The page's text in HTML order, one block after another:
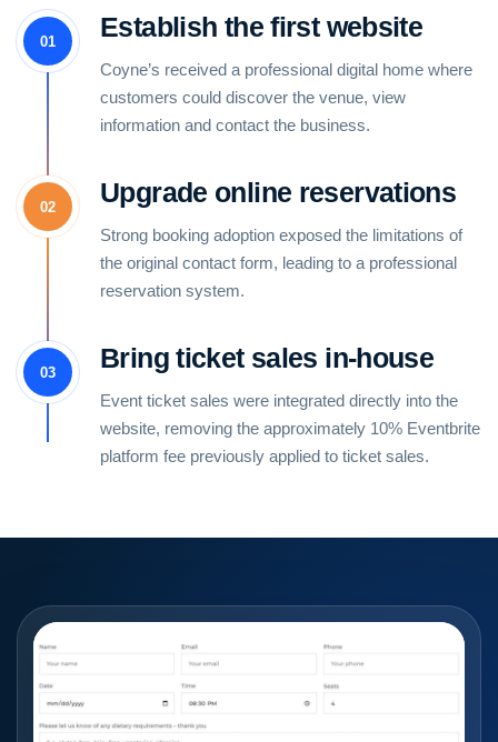
01 Establish the first website
Coyne’s received a professional digital home where
customers could discover the venue, view
information and contact the business.
02 Upgrade online reservations
Strong booking adoption exposed the limitations of
the original contact form, leading to a professional
reservation system.
03 Bring ticket sales in-house
Event ticket sales were integrated directly into the
website, removing the approximately 10% Eventbrite
platform fee previously applied to ticket sales.